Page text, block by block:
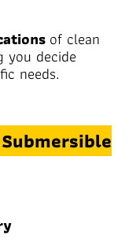
of clean
you decide
needs.